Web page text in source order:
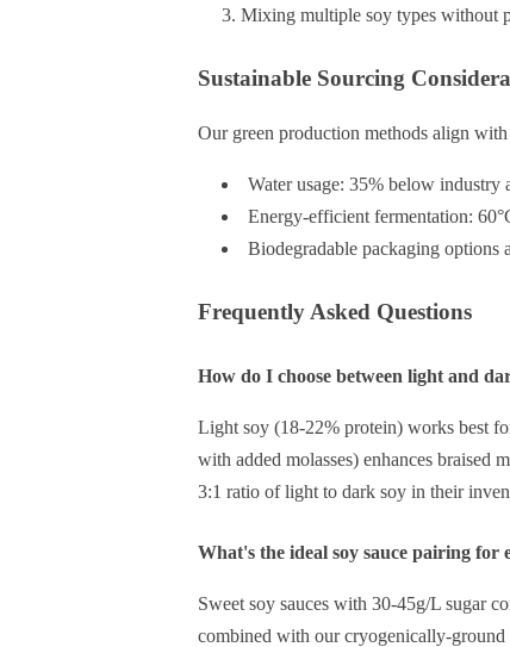
Mixing multiple soy types without
Sustainable Sourcing
Our green production methods align
Water usage: 35% below industry
Energy-efficient fermentation:
Biodegradable packaging options
Frequently Asked Questions
How do I choose between light and
Light soy (18-22% protein) works best
with added molasses) enhances braised
3:1 ratio of light to dark soy in their
What's the ideal soy sauce pairing for
Sweet soy sauces with 30-45g/L sugar
combined with our cryogenically-ground